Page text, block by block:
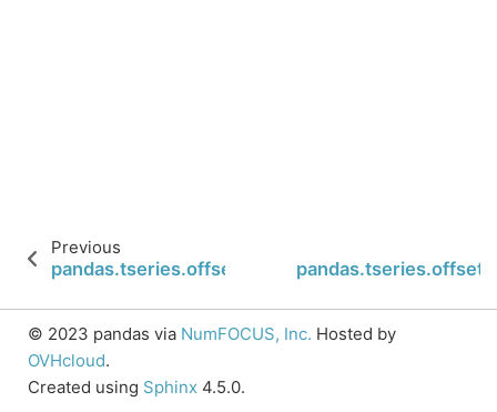
Previous
pandas.tseries.offsets.Day.__call__
© 2023 pandas via NumFOCUS, Inc. Hosted by
OVHcloud.
Created using Sphinx 4.5.0.